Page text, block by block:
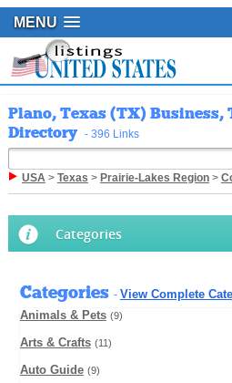
MENU
Plano, Texas (TX) Business,
Directory - 396 Links
USA> Texas > Prairie-Lakes Region>
Categories
Categories - View Complete
Animals & Pets (9)
Arts & Crafts (11)
Auto Guide (9)